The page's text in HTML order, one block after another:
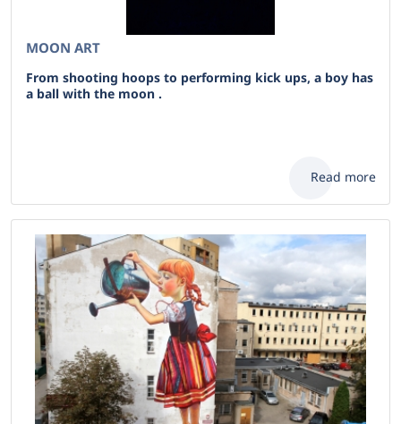
MOON ART
From shooting hoops to performing kick ups, a boy has
a ball with the moon .
Read more